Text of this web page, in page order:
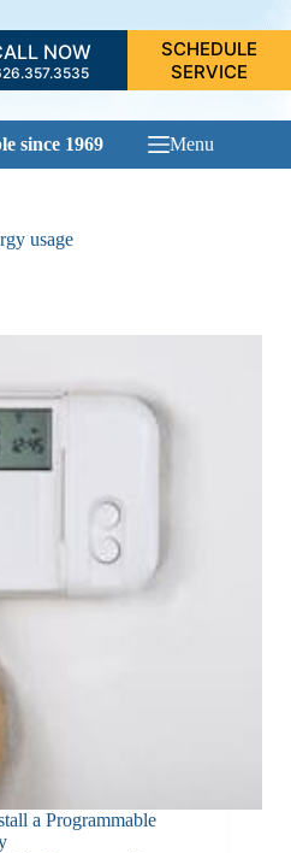
NOW
SCHEDULE
SERVICE
since 1969 Menu
usage
a Programmable